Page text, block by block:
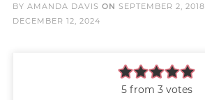
BY AMANDA DAVIS ON SEPTEMBER 2, 2018
DECEMBER 12, 2024
5from 3votes